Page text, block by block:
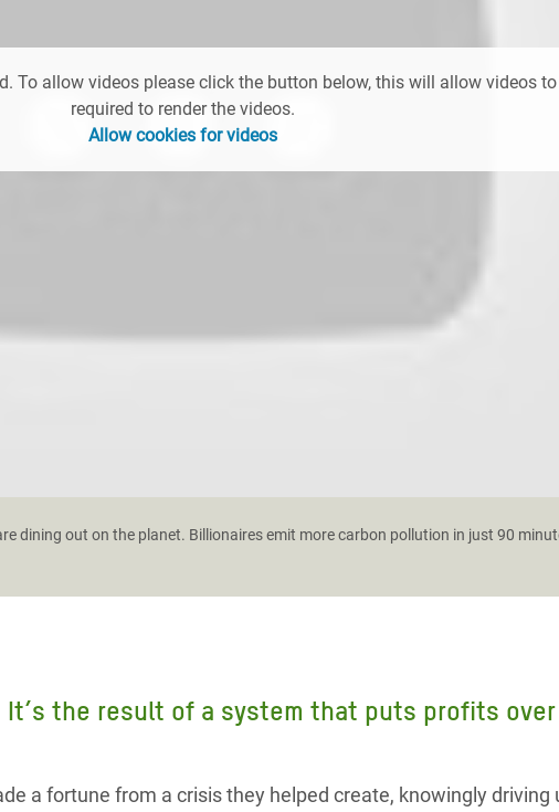
To allow videos please click the button below, this will allow videos
required to render the videos.
Allow cookies for videos
dining out on the planet. Billionaires emit more carbon pollution in just 90
It’s the result of a system that puts profits
a fortune from a crisis they helped create, knowingly driving